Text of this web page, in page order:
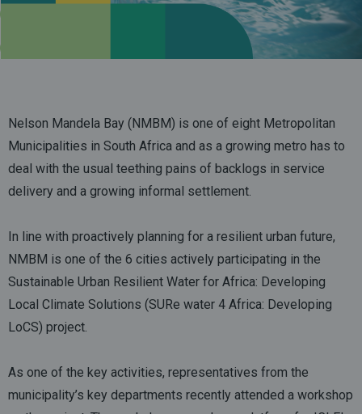
Nelson Mandela Bay (NMBM) is one of eight Metropolitan
Municipalities in South Africa and as a growing metro has to
deal with the usual teething pains of backlogs in service
delivery and a growing informal settlement.
In line with proactively planning for a resilient urban future,
NMBM is one of the 6 cities actively participating in the
Sustainable Urban Resilient Water for Africa: Developing
Local Climate Solutions (SURe water 4 Africa: Developing
LoCS) project.
As one of the key activities, representatives from the
municipality’s key departments recently attended a workshop